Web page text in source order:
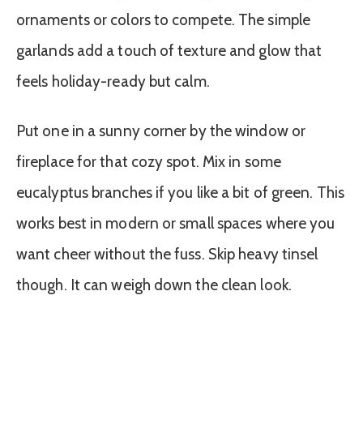
ornaments or colors to compete. The simple
garlands add a touch of texture and glow that
feels holiday-ready but calm.
Put one in a sunny corner by the window or
fireplace for that cozy spot. Mix in some
eucalyptus branches if you like a bit of green. This
works best in modern or small spaces where you
want cheer without the fuss. Skip heavy tinsel
though. It can weigh down the clean look.